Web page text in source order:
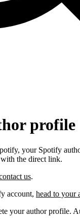
profile
your Spotify
the direct link.
us.
account, head to your
your author profile.